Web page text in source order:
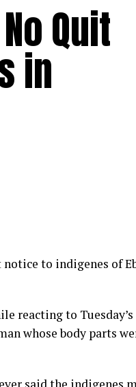
Quit
in
to indigenes of
reacting to Tuesday’s
whose body parts